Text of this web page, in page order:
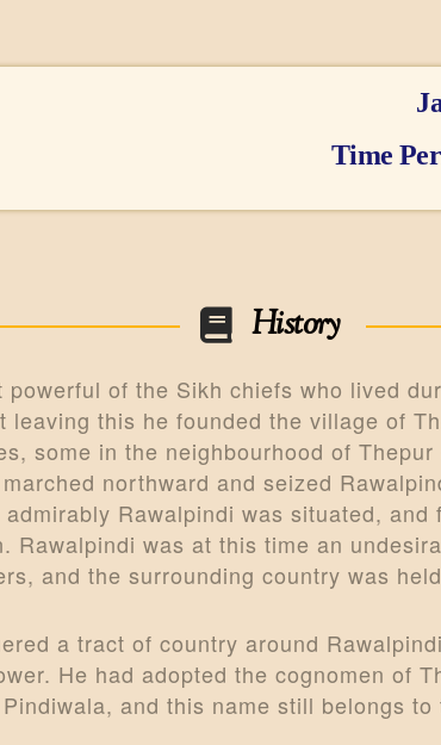
MORE
DONATE US
Time
History
of the Sikh chiefs who lived
leaving this he founded the village of
some in the neighbourhood of
northward and seized
Rawalpindi was situated,
Rawalpindi was at this time an
and the surrounding country was
a tract of country around
He had adopted the cognomen of
and this name still belongs to